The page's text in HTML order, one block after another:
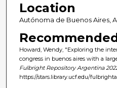
Location
Autónoma de Buenos Aires,
Howard, Wendy, "Exploring the
congress in buenos aires with a
Fulbright Repository Argentina
https://stars.library.ucf.edu/